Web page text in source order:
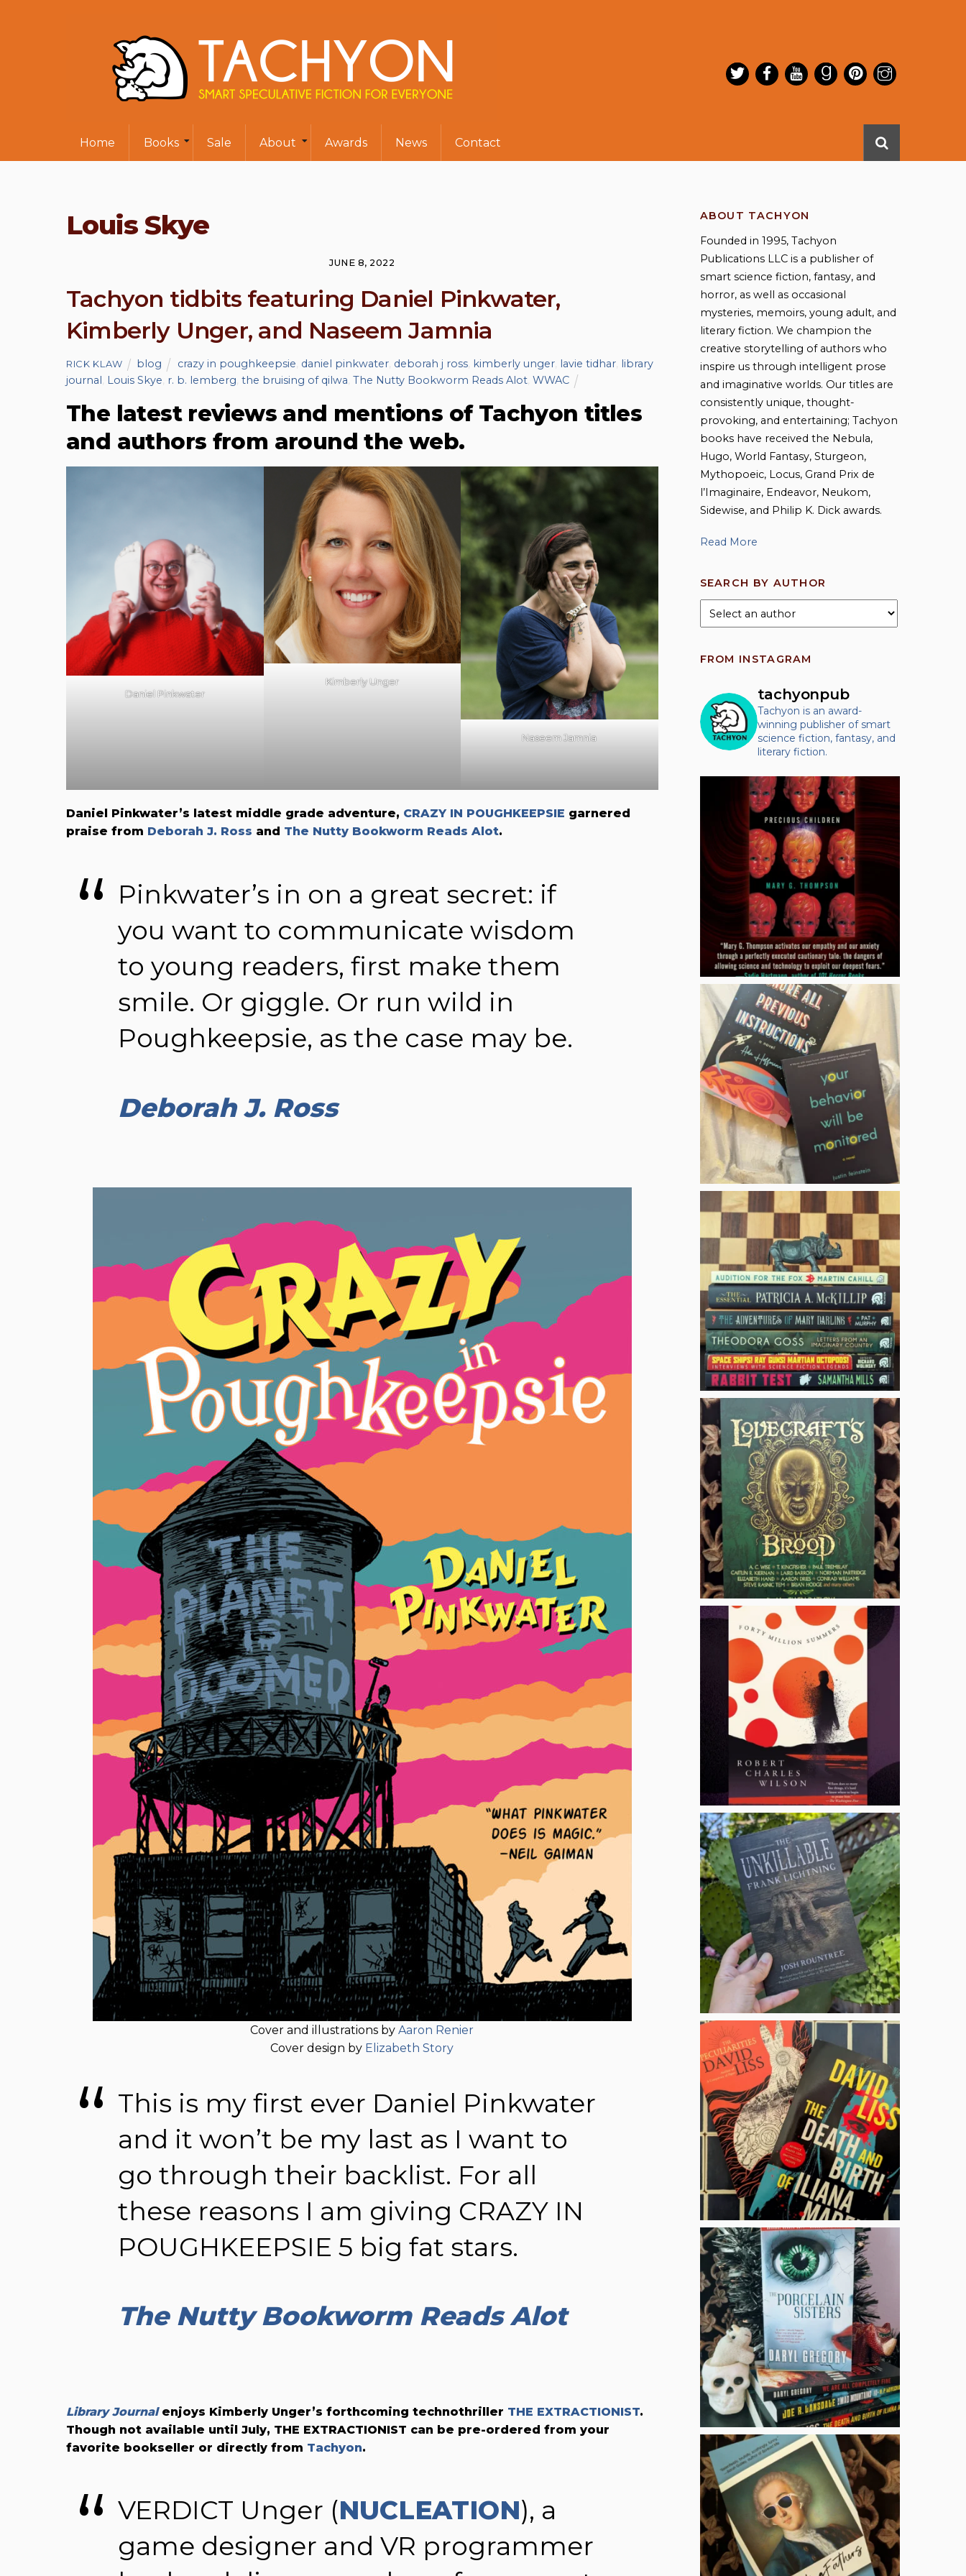
Home Books Sale About Awards News Contact
Louis Skye
JUNE 8, 2022
Tachyon tidbits featuring Daniel Pinkwater,
Kimberly Unger, and Naseem Jamnia
RICK KLAW blog crazy in poughkeepsie daniel pinkwater, deborah j ross, kimberly unger, lavie tidhar, library
journal Louis Skye r. b. lemberg the bruising of qilwa The Nutty Bookworm Reads Alot WWAC
The latest reviews and mentions of Tachyon titles
and authors from around the web.
Daniel Pinkwater
Kimberly Unger
Naseem Jamnia
Daniel Pinkwater’s latest middle grade adventure, CRAZY IN POUGHKEEPSIE garnered
praise from Deborah J. Ross and The Nutty Bookworm Reads Alot.
Pinkwater’s in on a great secret: if
you want to communicate wisdom
to young readers, first make them
smile. Or giggle. Or run wild in
Poughkeepsie, as the case may be.
Deborah J. Ross
Cover and illustrations byAaron Renier
Cover design by Elizabeth Story
This is my first ever Daniel Pinkwater
and it won’t be my last as I want to
go through their backlist. For all
these reasons I am giving CRAZY IN
POUGHKEEPSIE 5 big fat stars.
The Nutty Bookworm Reads Alot
Library Journalenjoys Kimberly Unger’s forthcoming technothriller THE EXTRACTIONIST.
Though not available until July, THE EXTRACTIONIST can be pre-ordered from your
favorite bookseller or directly from Tachyon.
VERDICT Unger (NUCLEATION), a
game designer and VR programmer
ABOUT TACHYON
Founded in 1995, Tachyon
Publications LLC is a publisher of
smart science fiction, fantasy, and
horror, as well as occasional
mysteries, memoirs, young adult, and
literary fiction. We champion the
creative storytelling of authors who
inspire us through intelligent prose
and imaginative worlds. Our titles are
consistently unique, thought-
provoking, and entertaining; Tachyon
books have received the Nebula,
Hugo, World Fantasy, Sturgeon,
Mythopoeic, Locus, Grand Prix de
l’Imaginaire, Endeavor, Neukom,
Sidewise, and Philip K. Dick awards.
Read More
SEARCH BY AUTHOR
FROM INSTAGRAM
tachyonpub
Tachyon is an award-
winning publisher of smart
science fiction, fantasy, and
literary fiction.